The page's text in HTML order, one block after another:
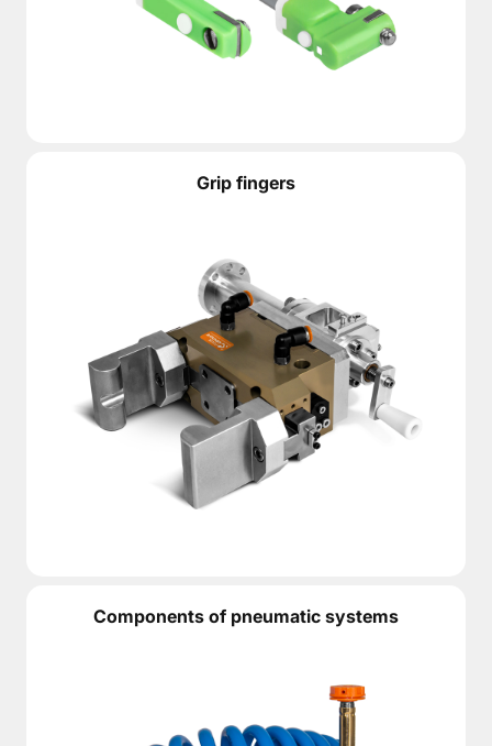
Grip fingers
Components of pneumatic systems